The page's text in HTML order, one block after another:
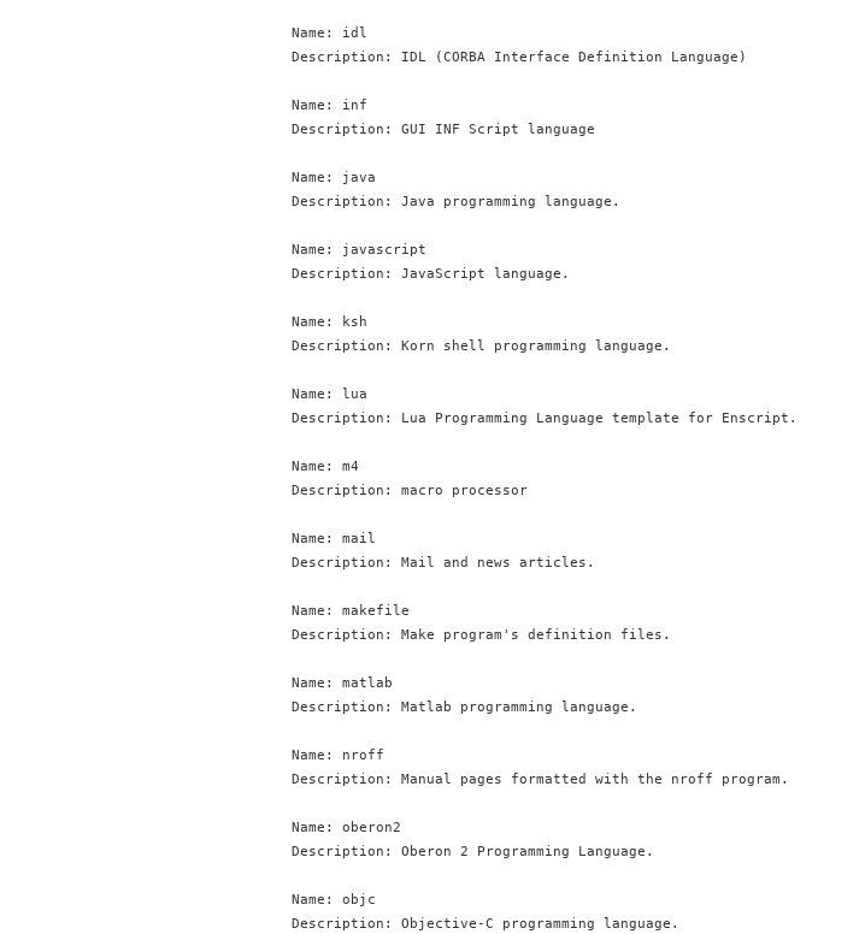
Name: idl
Description: IDL (CORBA Interface Definition Language)
Name: inf
Description: GUI INF Script language
Name: java
Description: Java programming language.
Name: javascript
Description: JavaScript language.
Name: ksh
Description: Korn shell programming language.
Name: lua
Description: Lua Programming Language template for Enscript.
Name: m4
Description: macro processor
Name: mail
Description: Mail and news articles.
Name: makefile
Description: Make program's definition files.
Name: matlab
Description: Matlab programming language.
Name: nroff
Description: Manual pages formatted with the nroff program.
Name: oberon2
Description: Oberon 2 Programming Language.
Name: objc
Description: Objective-C programming language.